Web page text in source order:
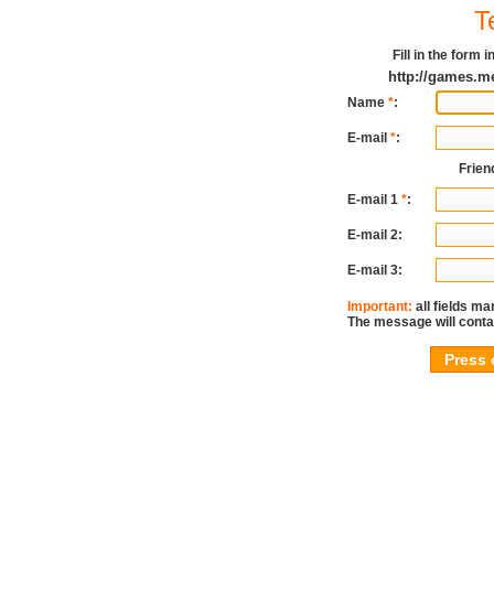
Fill in the form
http://
Name *:
E-mail *:
E-mail 1 *:
E-mail 2:
E-mail 3:
Important: all fields
The message will